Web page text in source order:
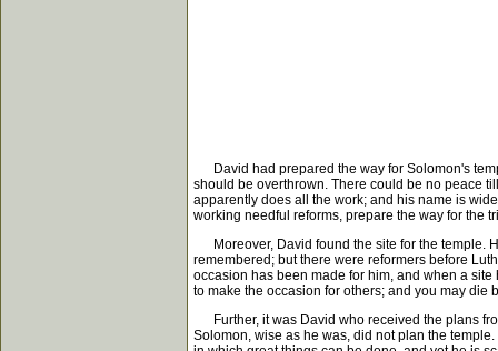
David had prepared the way for Solomon's
should be overthrown. There could be no peace
apparently does all the work; and his name is
working needful reforms, prepare the way for the
Moreover, David found the site for the temple.
remembered; but there were reformers before
occasion has been made for him, and when a
to make the occasion for others; and you may
Further, it was David who received the plans
Solomon, wise as he was, did not plan the